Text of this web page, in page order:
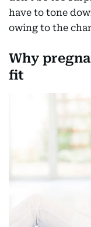
have to tone
owing to the
Why
fit